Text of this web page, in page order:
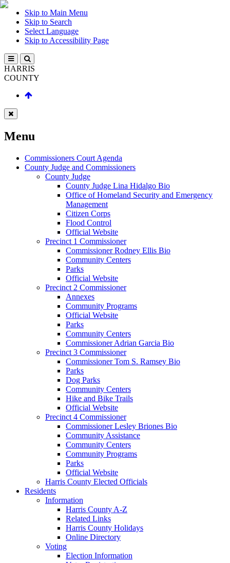
Skip to Main Menu
Skip to Search
Select Language
Skip to Accessibility Page
HARRIS
COUNTY
Menu
Commissioners Court Agenda
County Judge and Commissioners
County Judge
County Judge Lina Hidalgo Bio
Office of Homeland Security and Emergency
Management
Citizen Corps
Flood Control
Official Website
Precinct 1 Commissioner
Commissioner Rodney Ellis Bio
Community Centers
Parks
Official Website
Precinct 2 Commissioner
Annexes
Community Programs
Official Website
Parks
Community Centers
Commissioner Adrian Garcia Bio
Precinct 3 Commissioner
Commissioner Tom S. Ramsey Bio
Parks
Dog Parks
Community Centers
Hike and Bike Trails
Official Website
Precinct 4 Commissioner
Commissioner Lesley Briones Bio
Community Assistance
Community Centers
Community Programs
Parks
Official Website
Harris County Elected Officials
Residents
Information
Harris County A-Z
Related Links
Harris County Holidays
Online Directory
Voting
Election Information